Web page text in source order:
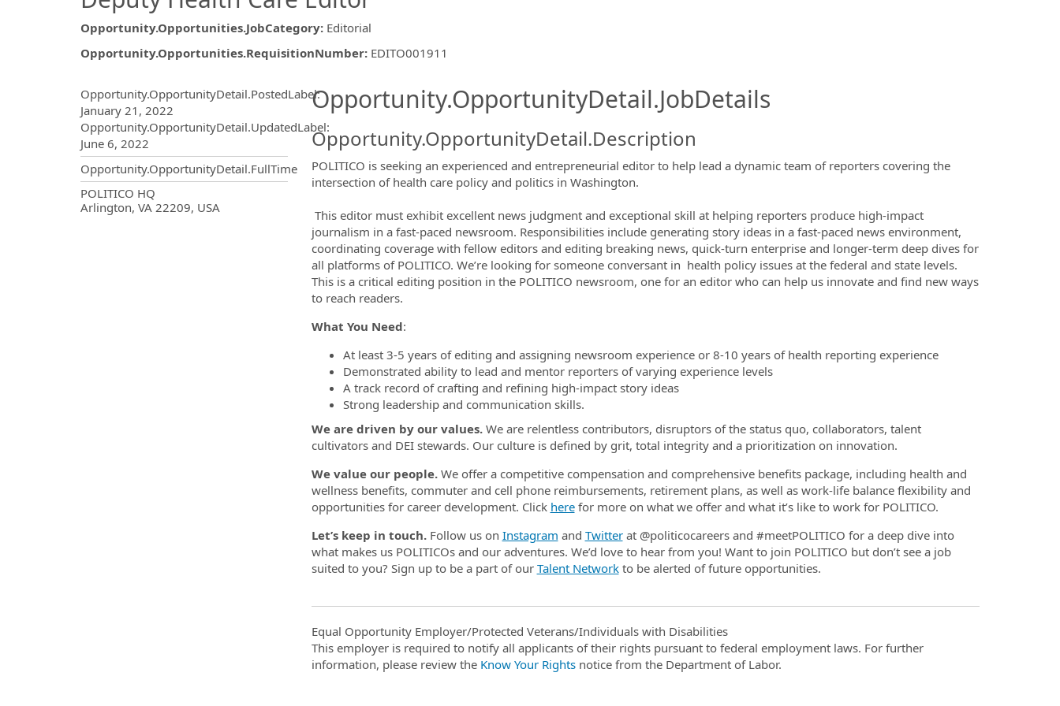
Opportunity.Opportunities.JobCategory: Editorial
Opportunity.Opportunities.RequisitionNumber: EDITO001911
Opportunity.Create.Publishing.ThirdPartyJobBoards.MoreInfoModal.Title
Opportunity.OpportunityDetail.PostedLabel:
January 21, 2022
Opportunity.OpportunityDetail.UpdatedLabel:
June 6, 2022
Opportunity.OpportunityDetail.FullTime
OpportunityDetail.CompanyInformation.Locations
POLITICO HQ
Arlington, VA 22209, USA
Opportunity.OpportunityDetail.JobDetails
Opportunity.OpportunityDetail.Description
POLITICO is seeking an experienced and entrepreneurial editor to help lead a dynamic team of reporters covering the
intersection of health care policy and politics in Washington.
This editor must exhibit excellent news judgment and exceptional skill at helping reporters produce high-impact
journalism in a fast-paced newsroom. Responsibilities include generating story ideas in a fast-paced news environment,
coordinating coverage with fellow editors and editing breaking news, quick-turn enterprise and longer-term deep dives for
all platforms of POLITICO. We’re looking for someone conversant in health policy issues at the federal and state levels.
This is a critical editing position in the POLITICO newsroom, one for an editor who can help us innovate and find new ways
to reach readers.
What You Need:
At least 3-5 years of editing and assigning newsroom experienceor 8-10 years of health reporting experience
Demonstrated ability to lead and mentor reportersof varying experience levels
A track record of crafting and refining high-impact story ideas
Strong leadership and communication skills.
We are driven by our values. We are relentless contributors, disruptors of the status quo, collaborators, talent
cultivators and DEI stewards. Our culture is defined by grit, total integrity and a prioritization on innovation.
We value our people.We offer a competitive compensation and comprehensive benefits package, including health and
wellness benefits, commuter and cell phone reimbursements, retirement plans, as well as work-life balance flexibility and
opportunities for career development. Click herefor more on what we offer and what it’s like to work for POLITICO.
Let’s keep in touch.Follow us on Instagram and Twitterat @politicocareers and #meetPOLITICO for a deep dive into
what makes us POLITICOs and our adventures. We’d love to hear from you! Want to join POLITICO but don’t see a job
suited to you? Sign up to be a part of our Talent Networkto be alerted of future opportunities.
Equal Opportunity Employer/Protected Veterans/Individuals with Disabilities
This employer is required to notify all applicants of their rights pursuant to federal employment laws. For further
information, please review the Know Your Rightsnotice from the Department of Labor.